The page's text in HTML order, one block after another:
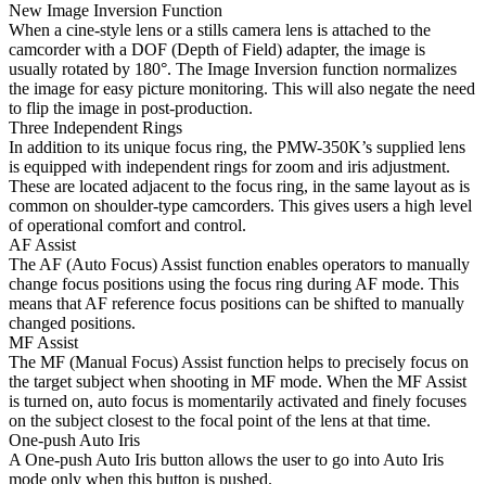
New Image Inversion Function
When a cine-style lens or a stills camera lens is attached to the
camcorder with a DOF (Depth of Field) adapter, the image is
usually rotated by 180°. The Image Inversion function normalizes
the image for easy picture monitoring. This will also negate the need
to flip the image in post-production.
Three Independent Rings
In addition to its unique focus ring, the PMW-350K’s supplied lens
is equipped with independent rings for zoom and iris adjustment.
These are located adjacent to the focus ring, in the same layout as is
common on shoulder-type camcorders. This gives users a high level
of operational comfort and control.
AF Assist
The AF (Auto Focus) Assist function enables operators to manually
change focus positions using the focus ring during AF mode. This
means that AF reference focus positions can be shifted to manually
changed positions.
MF Assist
The MF (Manual Focus) Assist function helps to precisely focus on
the target subject when shooting in MF mode. When the MF Assist
is turned on, auto focus is momentarily activated and finely focuses
on the subject closest to the focal point of the lens at that time.
One-push Auto Iris
A One-push Auto Iris button allows the user to go into Auto Iris
mode only when this button is pushed.